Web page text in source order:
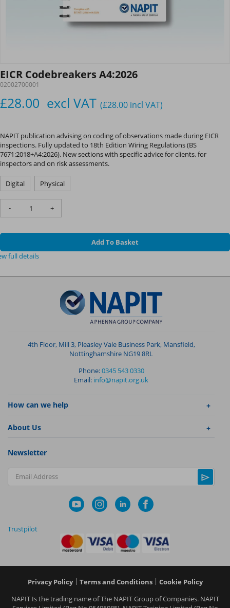
EICR Codebreakers A4:2026
02002700001
£28.00 excl VAT (£28.00 incl VAT)
NAPIT publication advising on coding of observations made during EICR
inspections. Fully updated to 18th Edition Wiring Regulations (BS
7671:2018+A4:2026). New sections with specific advice for clients, for
inspectors and on risk assessments.
Digital Physical
- +
Add To Basket
full details
4th Floor, Mill 3, Pleasley Vale Business Park, Mansfield,
Nottinghamshire NG19 8RL
Phone:0345 543 0330
Email: info@napit.org.uk
How can we help
About Us
Newsletter
Email Address
Trustpilot
Privacy Policy| Terms and Conditions| Cookie Policy
NAPIT Is the trading name of The NAPIT Group of Companies. NAPIT